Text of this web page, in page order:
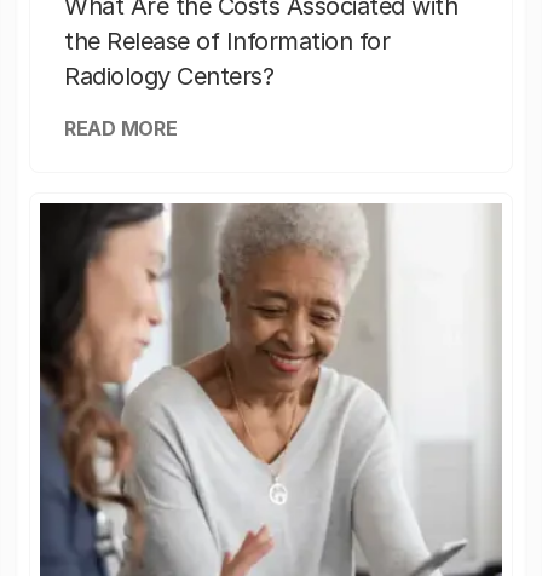
What Are the Costs Associated with
the Release of Information for
Radiology Centers?
READ MORE